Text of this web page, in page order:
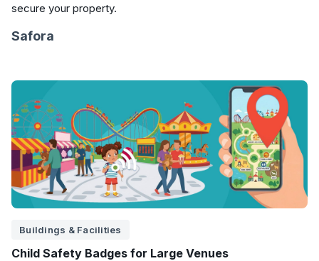
secure your property.
Safora
Buildings & Facilities
Child Safety Badges for Large Venues